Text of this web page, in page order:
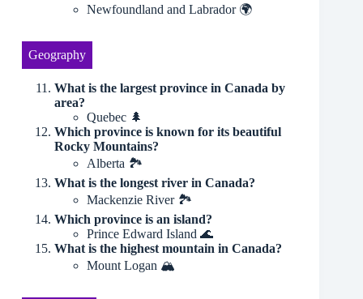
Newfoundland and Labrador 🌍
Geography
What is the largest province in Canada by
area?
Quebec 🌲
Which province is known for its beautiful
Rocky Mountains?
Alberta 🏞
What is the longest river in Canada?
Mackenzie River 🏞
Which province is an island?
Prince Edward Island 🌊
What is the highest mountain in Canada?
Mount Logan 🏔